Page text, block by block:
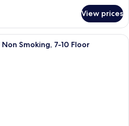
View prices
A hotel room with two beds, a desk,
Smoking, 7-10 Floor